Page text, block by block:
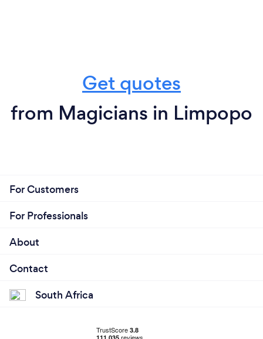
Get quotes
from Magicians in Limpopo
For Customers
For Professionals
About
Contact
South Africa